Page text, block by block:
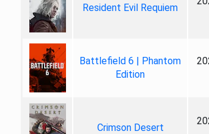
Resident Evil Requiem
Battlefield 6 | Phantom
Edition
Crimson Desert